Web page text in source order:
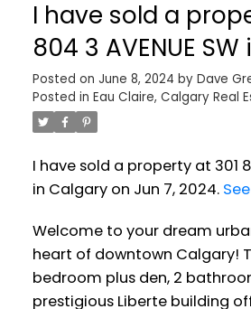
I have sold a
804 3 AVENUE
Posted on June 8, 2024 by Dave
Posted in Eau Claire, Calgary Real
I have sold a property at 301
in Calgary on Jun 7, 2024.
Welcome to your dream
heart of downtown Calgary!
bedroom plus den, 2
prestigious Liberte building